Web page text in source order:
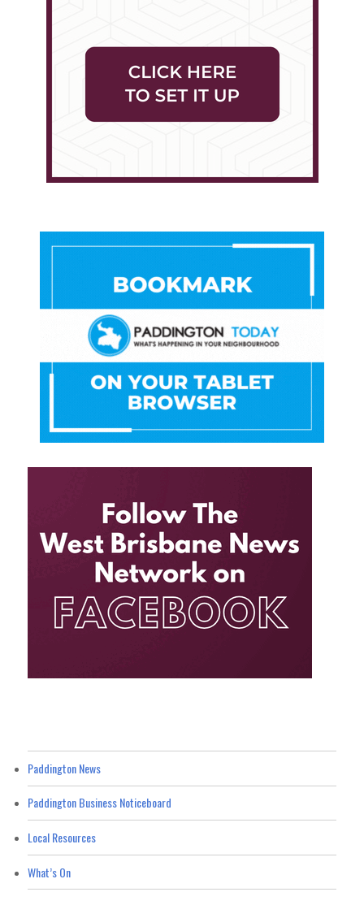
Paddington News
Paddington Business Noticeboard
Local Resources
What’s On